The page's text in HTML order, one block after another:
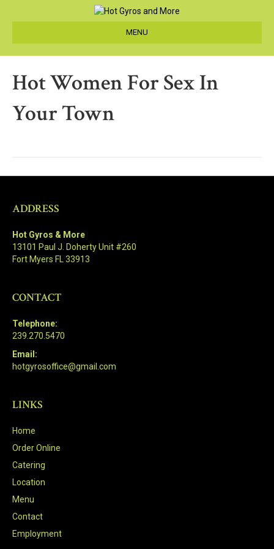
MENU
Hot Women For Sex In
Your Town
ADDRESS
Hot Gyros & More
13101 Paul J. Doherty Unit #260
Fort Myers FL 33913
CONTACT
Telephone:
239.270.5470
Email:
hotgyrosoffice@gmail.com
LINKS
Home
Order Online
Catering
Location
Menu
Contact
Employment